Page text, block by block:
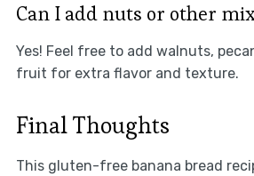
Can I add nuts or other
Yes! Feel free to add walnuts,
fruit for extra flavor and texture.
Final Thoughts
This gluten-free banana bread